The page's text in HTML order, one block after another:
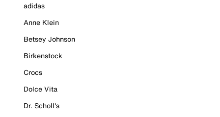
adidas
Anne Klein
Betsey Johnson
Birkenstock
Crocs
Dolce Vita
Dr. Scholl's